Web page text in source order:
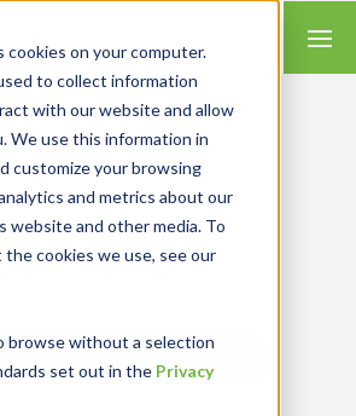
on your computer.
to collect information
with our website and allow
We use this information in
customize your browsing
and metrics about our
website and other media. To
cookies we use, see our
browse without a selection
set out in the Privacy
combine their
with accounting skills and
tailoring our services and
your technology needs.
Updates to Your Inbox